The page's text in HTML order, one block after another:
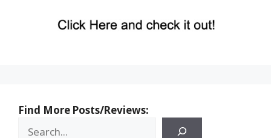
Find More Posts/Reviews: